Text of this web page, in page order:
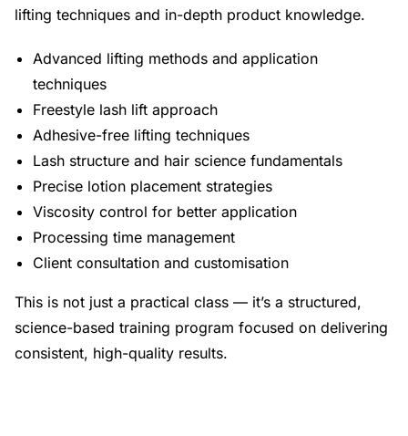
lifting techniques and in-depth product knowledge.
Advanced lifting methods and application
techniques
Freestyle lash lift approach
Adhesive-free lifting techniques
Lash structure and hair science fundamentals
Precise lotion placement strategies
Viscosity control for better application
Processing time management
Client consultation and customisation
This is not just a practical class — it’s a structured,
science-based training program focused on delivering
consistent, high-quality results.